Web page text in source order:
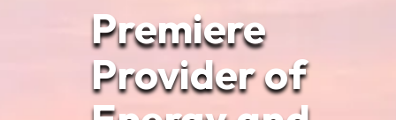
Premiere
Provider of